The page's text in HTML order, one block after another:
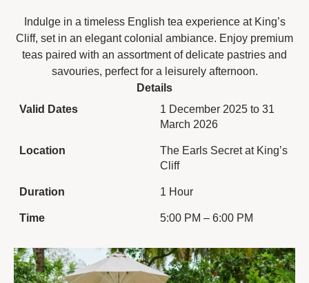
Indulge in a timeless English tea experience at King’s
Cliff, set in an elegant colonial ambiance. Enjoy premium
teas paired with an assortment of delicate pastries and
savouries, perfect for a leisurely afternoon.
Details
Valid Dates
1 December 2025 to 31
March 2026
Location
The Earls Secret at King’s
Cliff
Duration 1 Hour
Time 5:00 PM – 6:00 PM
King’s Cliff’s charming
indoor restaurant and